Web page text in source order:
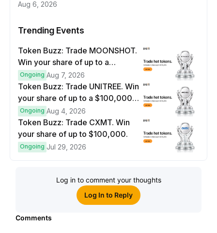
Aug 6, 2026
Trending Events
Token Buzz: Trade MOONSHOT.
Win your share of up to a
$100,000 prize pool.
Ongoing Aug 7, 2026
Token Buzz: Trade UNITREE. Win
your share of up to a $100,000
prize pool.
Ongoing Aug 4, 2026
Token Buzz: Trade CXMT. Win
your share of up to $100,000.
Ongoing Jul 29, 2026
Log in to comment your thoughts
Log In to Reply
Comments